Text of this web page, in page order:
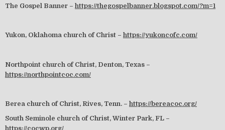
The Gospel Banner – https://thegospelbanner.blogspot.com/?m=1
Yukon, Oklahoma church of Christ – https://yukoncofc.com/
Northpoint church of Christ, Denton, Texas –
https://northpointcoc.com/
Berea church of Christ, Rives, Tenn. – https://bereacoc.org/
South Seminole church of Christ, Winter Park, FL –
https://cocwp.org/